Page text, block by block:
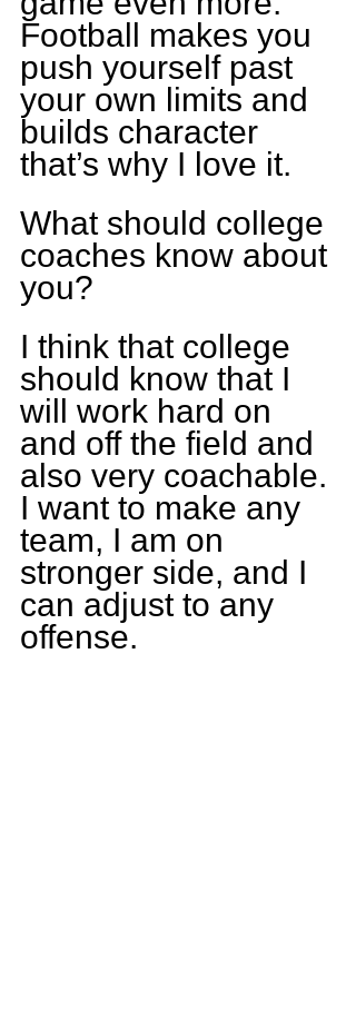
Football makes you
push yourself past
your own limits and
builds character
that’s why I love it.
What should college
coaches know about
you?
I think that college
should know that I
will work hard on
and off the field and
also very coachable.
I want to make any
team, I am on
stronger side, and I
can adjust to any
offense.